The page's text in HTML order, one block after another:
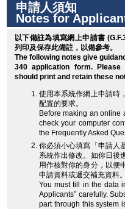
申請人須知
Notes for
以下備註為填寫網上申請書
列印及保存此備註，以備參考。
The following notes give
340 application form.
should print and retain these
使用本系統作網上申請時
配置的要求。
Before making an online
check your computer
the Frequently Asked
你必須小心填寫「申請人
系統作出修改。如你日後
用作核對你的身分，以便
申請資料或遞交補充資料。
You must fill in the data
Applicants” carefully.
part through this system